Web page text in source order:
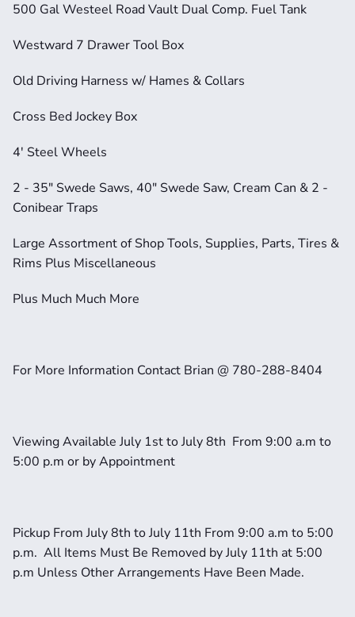
500 Gal Westeel Road Vault Dual Comp. Fuel Tank
Westward 7 Drawer Tool Box
Old Driving Harness w/ Hames & Collars
Cross Bed Jockey Box
4' Steel Wheels
2 - 35" Swede Saws, 40" Swede Saw, Cream Can & 2 -
Conibear Traps
Large Assortment of Shop Tools, Supplies, Parts, Tires &
Rims Plus Miscellaneous
Plus Much Much More
For More Information Contact Brian @ 780-288-8404
Viewing Available July 1st to July 8th  From 9:00 a.m to
5:00 p.m or by Appointment
Pickup From July 8th to July 11th From 9:00 a.m to 5:00
p.m.  All Items Must Be Removed by July 11th at 5:00
p.m Unless Other Arrangements Have Been Made.